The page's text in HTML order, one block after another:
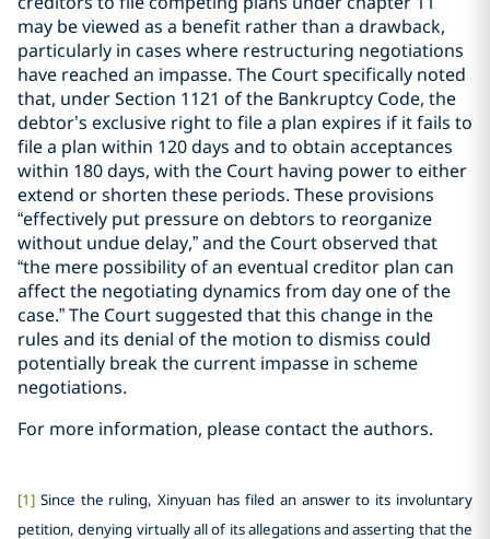
may be viewed as a benefit rather than a drawback,
particularly in cases where restructuring negotiations
have reached an impasse. The Court specifically noted
that, under Section 1121 of the Bankruptcy Code, the
debtor’s exclusive right to file a plan expires if it fails to
file a plan within 120 days and to obtain acceptances
within 180 days, with the Court having power to either
extend or shorten these periods. These provisions
“effectively put pressure on debtors to reorganize
without undue delay,” and the Court observed that
“the mere possibility of an eventual creditor plan can
affect the negotiating dynamics from day one of the
case.” The Court suggested that this change in the
rules and its denial of the motion to dismiss could
potentially break the current impasse in scheme
negotiations.
For more information, please contact the authors.
[1] Since the ruling, Xinyuan has filed an answer to its involuntary
petition, denying virtually all of its allegations and asserting that the